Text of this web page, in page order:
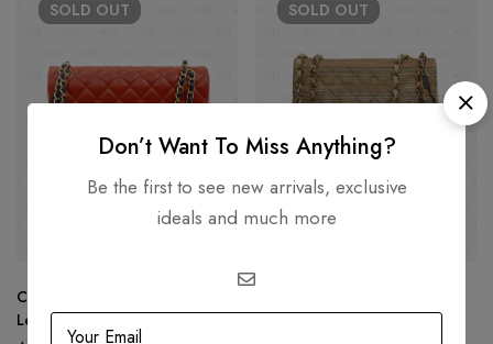
SOLD OUT
Chanel Tri Color Quilted
Leather Jumbo Classic Double
SOLD OUT
Classic Flap Shoulder Bag
Don’t Want To Miss Anything?
Be the first to see new arrivals, exclusive
ideals and much more